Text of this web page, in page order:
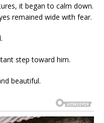
it began to calm down.
remained wide with fear.
step toward him.
beautiful.